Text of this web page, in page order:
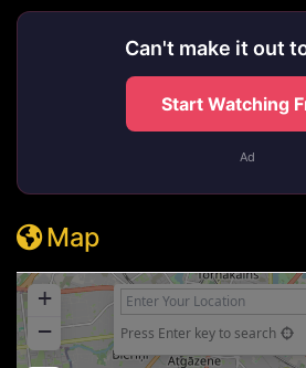
Can't make it out
Start Watching
Ad
Map
+
−
Press Enter key to search